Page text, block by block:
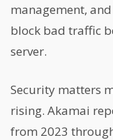
management,
block bad traffic
server.
Security matters
rising. Akamai
from 2023